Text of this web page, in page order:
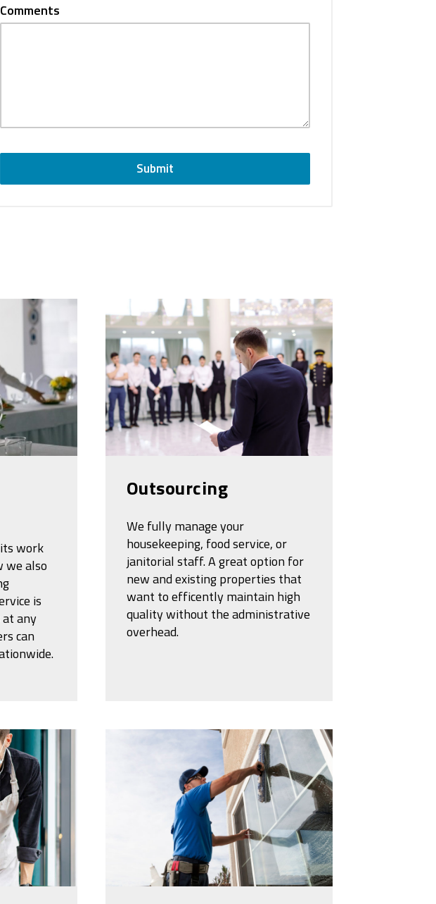
Comments
Submit
work
we also
is
any
can
Outsourcing
We fully manage your
housekeeping, food service, or
janitorial staff. A great option for
new and existing properties that
want to efficently maintain high
quality without the administrative
overhead.